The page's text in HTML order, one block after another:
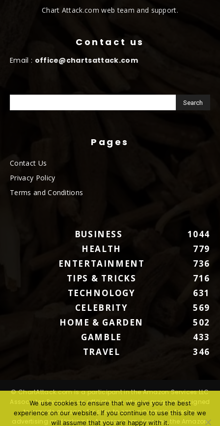
Chart Attack.com web team and support.
Contact us
Email : office@chartsattack.com
Pages
Contact Us
Privacy Policy
Terms and Conditions
BUSINESS
1044
HEALTH
779
ENTERTAINMENT
736
TIPS & TRICKS
716
TECHNOLOGY
631
CELEBRITY
569
HOME & GARDEN
502
GAMBLE
433
TRAVEL
346
© ChartAttack.com is a participant in the Amazon Services LLC
Associates Program, an affiliate advertising program designed
to provide a means for sites to earn advertising fees by
advertising and linking to Amazon.com. Amazon, the Amazon
We use cookies to ensure that we give you the best
experience on our website. If you continue to use this site we
will assume that you are happy with it.